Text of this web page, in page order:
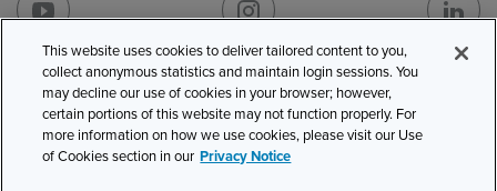
501 7th Avenue, 7th
Floor
New York, NY 10018
PRODUCT LINES
CLAIMS
CAREERS
This website uses cookies to deliver tailored content to you,
collect anonymous statistics and maintain login sessions. You
may decline our use of cookies in your browser; however,
certain portions of this website may not function properly. For
more information on how we use cookies, please visit our Use
of Cookies section in our Privacy Notice